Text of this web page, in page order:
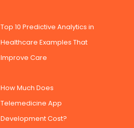
Top 10 Predictive Analytics in
Healthcare Examples That
Improve Care
How Much Does
Telemedicine App
Development Cost?